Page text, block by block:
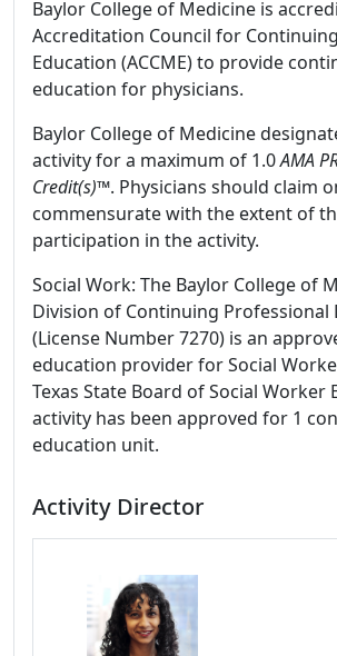
Baylor College of Medicine is
Accreditation Council for
Education (ACCME) to provide
education for physicians.
Baylor College of Medicine
activity for a maximum of 1.0AMA
Credit(s)™. Physicians should claim
commensurate with the extent of
participation in the activity.
Social Work: The Baylor College of
Division of Continuing Professional
(License Number 7270) is an
education provider for Social
Texas State Board of Social Worker
activity has been approved for 1
education unit.
Activity Director